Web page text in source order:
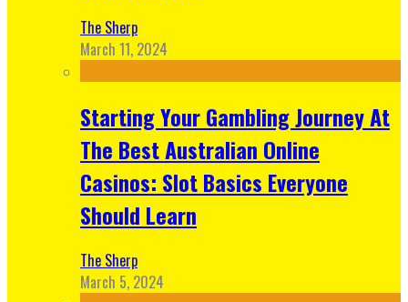
The Sherp
March 11, 2024
Starting Your Gambling Journey At
The Best Australian Online
Casinos: Slot Basics Everyone
Should Learn
The Sherp
March 5, 2024